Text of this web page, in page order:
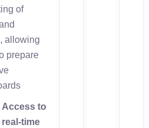
of
allowing
prepare
Access to
real-time